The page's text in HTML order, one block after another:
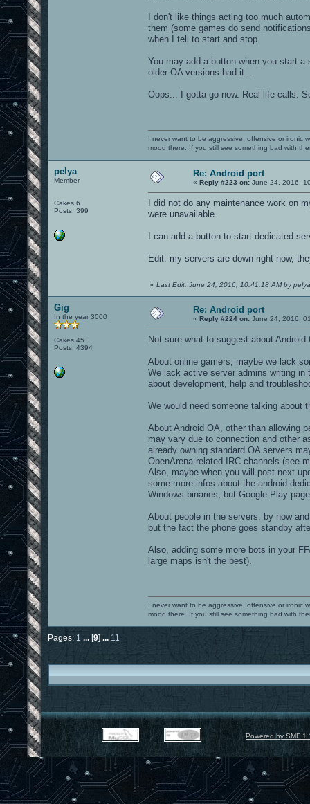
I don't like things acting too much
them (some games do send
when I tell to start and stop.
You may add a button when you start
older OA versions had it...
Oops... I gotta go now. Real life calls.
I never want to be aggressive, offensive or ironic
mood there. If you still see something bad with
pelya
Member
Cakes 6
Posts: 399
Re: Android port
« Reply #223 on: June 24, 2016,
I did not do any maintenance work on
were unavailable.
I can add a button to start dedicated
Edit: my servers are down right now,
« Last Edit: June 24, 2016, 10:41:18 AM by pelya
Gig
In the year 3000
Cakes 45
Posts: 4394
Re: Android port
« Reply #224 on: June 24, 2016,
Not sure what to suggest about Android
About online gamers, maybe we lack
We lack active server admins writing
about development, help and
We would need someone talking about
About Android OA, other than allowing
may vary due to connection and other
already owning standard OA servers
OpenArena-related IRC channels (see
Also, maybe when you will post next
some more infos about the android
Windows binaries, but Google Play
About people in the servers, by now
but the fact the phone goes standby
Also, adding some more bots in your
large maps isn't the best).
I never want to be aggressive, offensive or ironic
mood there. If you still see something bad with
Pages: 1 ... [9] ... 11
Powered by SMF